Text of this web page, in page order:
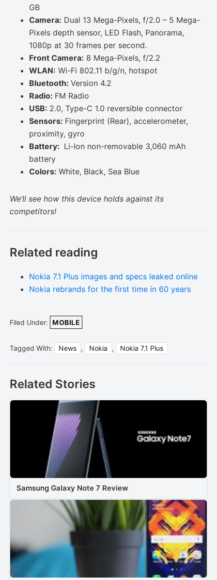
GB
Camera: Dual 13 Mega-Pixels, f/2.0 – 5 Mega-
Pixels depth sensor, LED Flash, Panorama,
1080p at 30 frames per second.
Front Camera: 8 Mega-Pixels, f/2.2
WLAN: Wi-Fi 802.11 b/g/n, hotspot
Bluetooth: Version 4.2
Radio: FM Radio
USB: 2.0, Type-C 1.0 reversible connector
Sensors: Fingerprint (Rear), accelerometer,
proximity, gyro
Battery: Li-Ion non-removable 3,060 mAh
battery
Colors: White, Black, Sea Blue
We’ll see how this device holds against its
competitors!
Related reading
Nokia 7.1 Plus images and specs leaked online
Nokia rebrands for the first time in 60 years
Filed Under: MOBILE
Tagged With: News , Nokia , Nokia 7.1 Plus
Related Stories
Samsung Galaxy Note 7 Review